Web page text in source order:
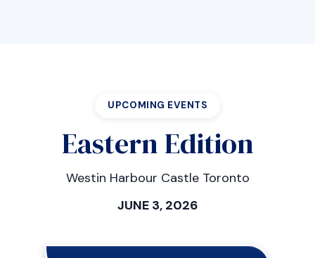
UPCOMING EVENTS
Eastern Edition
Westin Harbour Castle Toronto
JUNE 3, 2026